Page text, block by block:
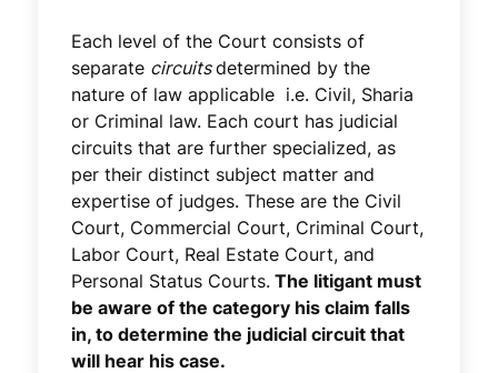
Each level of the Court consists of
separate circuitsdetermined by the
nature of law applicable i.e. Civil, Sharia
or Criminal law. Each court has judicial
circuits that are further specialized, as
per their distinct subject matter and
expertise of judges. These are the Civil
Court, Commercial Court, Criminal Court,
Labor Court, Real Estate Court, and
Personal Status Courts. The litigant must
be aware of the category his claim falls
in, to determine the judicial circuit that
will hear his case.